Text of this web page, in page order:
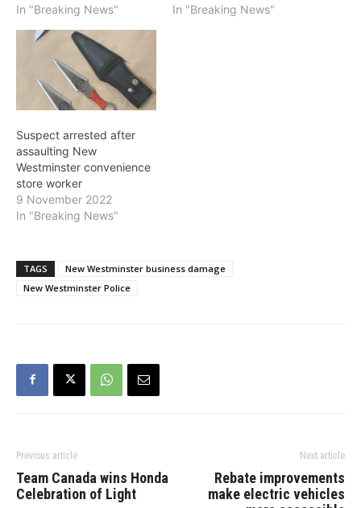
In "Breaking News"
In "Breaking News"
Suspect arrested after
assaulting New
Westminster convenience
store worker
9 November 2022
In "Breaking News"
TAGS
New Westminster business damage
New Westminster Police
Previous article
Team Canada wins Honda
Celebration of Light
Next article
Rebate improvements
make electric vehicles